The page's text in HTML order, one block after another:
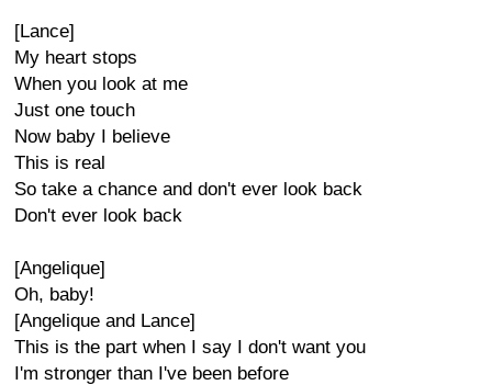
[Lance]
My heart stops
When you look at me
Just one touch
Now baby I believe
This is real
So take a chance and don't ever look back
Don't ever look back
[Angelique]
Oh, baby!
[Angelique and Lance]
This is the part when I say I don't want you
I'm stronger than I've been before